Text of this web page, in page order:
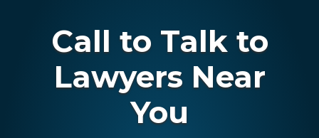
Call to Talk to
Lawyers Near
You